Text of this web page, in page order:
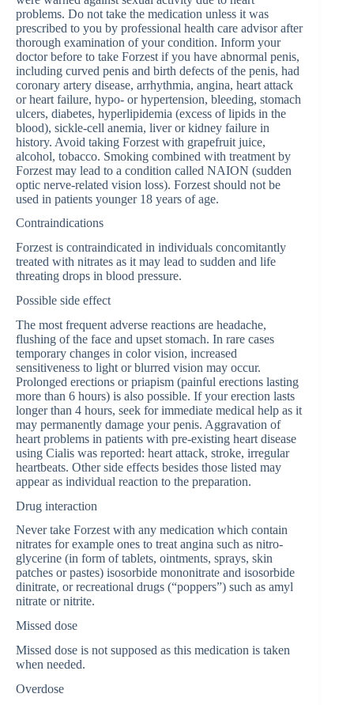
problems. Do not take the medication unless it was
prescribed to you by professional health care advisor after
thorough examination of your condition. Inform your
doctor before to take Forzest if you have abnormal penis,
including curved penis and birth defects of the penis, had
coronary artery disease, arrhythmia, angina, heart attack
or heart failure, hypo- or hypertension, bleeding, stomach
ulcers, diabetes, hyperlipidemia (excess of lipids in the
blood), sickle-cell anemia, liver or kidney failure in
history. Avoid taking Forzest with grapefruit juice,
alcohol, tobacco. Smoking combined with treatment by
Forzest may lead to a condition called NAION (sudden
optic nerve-related vision loss). Forzest should not be
used in patients younger 18 years of age.
Contraindications
Forzest is contraindicated in individuals concomitantly
treated with nitrates as it may lead to sudden and life
threating drops in blood pressure.
Possible side effect
The most frequent adverse reactions are headache,
flushing of the face and upset stomach. In rare cases
temporary changes in color vision, increased
sensitiveness to light or blurred vision may occur.
Prolonged erections or priapism (painful erections lasting
more than 6 hours) is also possible. If your erection lasts
longer than 4 hours, seek for immediate medical help as it
may permanently damage your penis. Aggravation of
heart problems in patients with pre-existing heart disease
using Cialis was reported: heart attack, stroke, irregular
heartbeats. Other side effects besides those listed may
appear as individual reaction to the preparation.
Drug interaction
Never take Forzest with any medication which contain
nitrates for example ones to treat angina such as nitro-
glycerine (in form of tablets, ointments, sprays, skin
patches or pastes) isosorbide mononitrate and isosorbide
dinitrate, or recreational drugs (“poppers”) such as amyl
nitrate or nitrite.
Missed dose
Missed dose is not supposed as this medication is taken
when needed.
Overdose